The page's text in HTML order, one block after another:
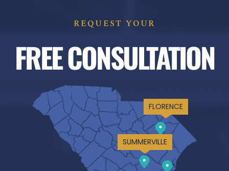
REQUEST YOUR
FREE CONSULTATION
FLORENCE
SUMMERVILLE